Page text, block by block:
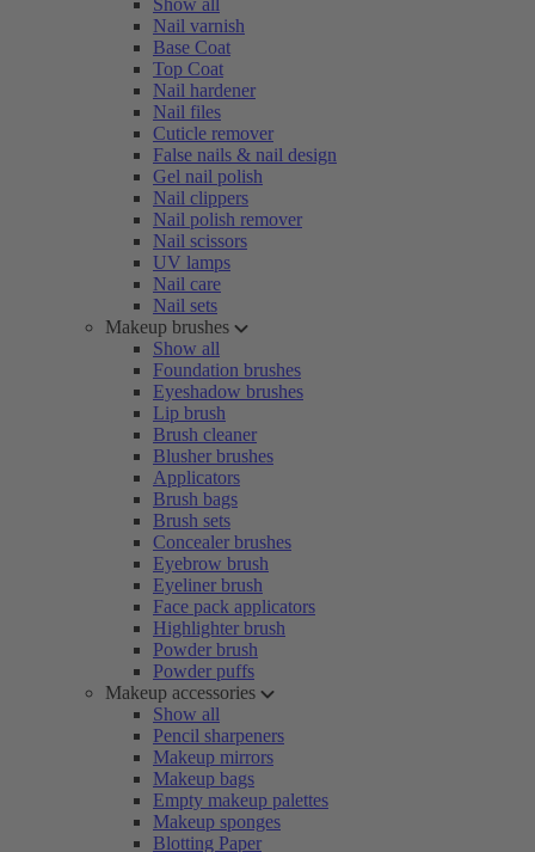
Show all
Nail varnish
Base Coat
Top Coat
Nail hardener
Nail files
Cuticle remover
False nails & nail design
Gel nail polish
Nail clippers
Nail polish remover
Nail scissors
UV lamps
Nail care
Nail sets
Makeup brushes
Show all
Foundation brushes
Eyeshadow brushes
Lip brush
Brush cleaner
Blusher brushes
Applicators
Brush bags
Brush sets
Concealer brushes
Eyebrow brush
Eyeliner brush
Face pack applicators
Highlighter brush
Powder brush
Powder puffs
Makeup accessories
Show all
Pencil sharpeners
Makeup mirrors
Makeup bags
Empty makeup palettes
Makeup sponges
Blotting Paper